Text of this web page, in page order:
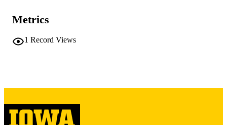
LANGUAGE
Metrics
1 Record Views